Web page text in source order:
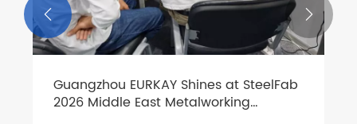
Guangzhou EURKAY Shines at SteelFab
2026 Middle East Metalworking
 